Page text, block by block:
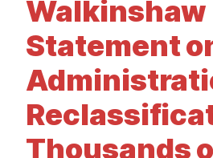
Walkinshaw
Statement
Thousands